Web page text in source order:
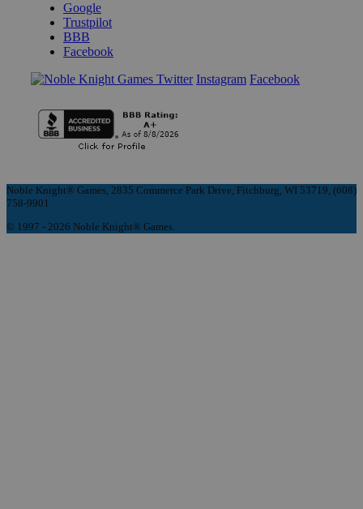
Google
Trustpilot
BBB
Facebook
Instagram Facebook
Noble Knight® Games, 2835 Commerce Park Drive, Fitchburg, WI 53719, (608)
758-9901
© 1997 - 2026 Noble Knight® Games.